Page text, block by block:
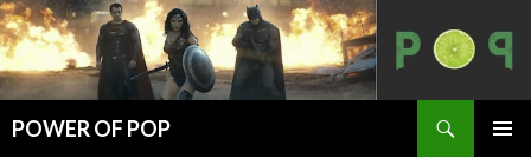
POWER OF POP